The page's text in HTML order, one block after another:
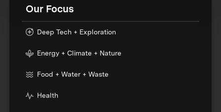
Our Focus
Deep Tech + Exploration
Energy + Climate + Nature
Food + Water + Waste
Health